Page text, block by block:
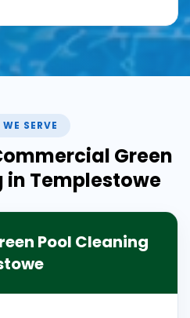
SERVE
Green
in Templestowe
Pool Cleaning